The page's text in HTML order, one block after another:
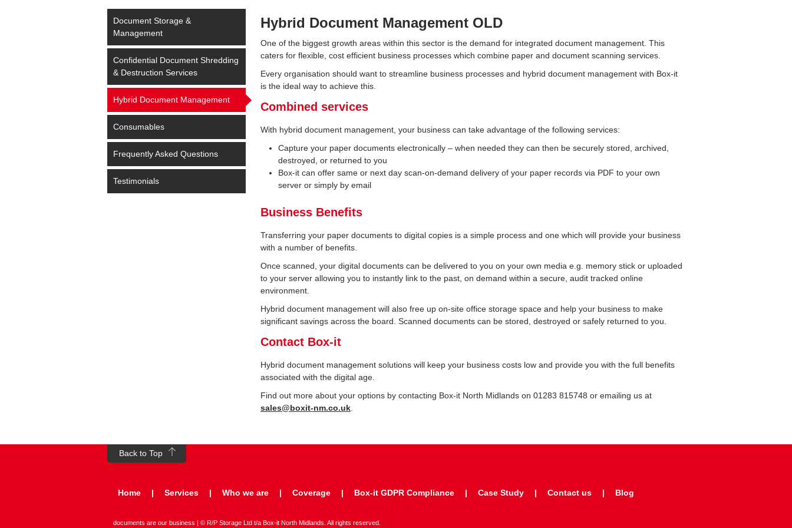
Hybrid Document Management OLD
One of the biggest growth areas within this sector is the demand for integrated document management. This
caters for flexible, cost efficient business processes which combine paper and document scanning services.
Every organisation should want to streamline business processes and hybrid document management with Box-it
is the ideal way to achieve this.
Combined services
With hybrid document management, your business can take advantage of the following services:
Capture your paper documents electronically – when needed they can then be securely stored, archived,
destroyed, or returned to you
Box-it can offer same or next day scan-on-demand delivery of your paper records via PDF to your own
server or simply by email
Business Benefits
Transferring your paper documents to digital copies is a simple process and one which will provide your business
with a number of benefits.
Once scanned, your digital documents can be delivered to you on your own media e.g. memory stick or uploaded
to your server allowing you to instantly link to the past, on demand within a secure, audit tracked online
environment.
Hybrid document management will also free up on-site office storage space and help your business to make
significant savings across the board. Scanned documents can be stored, destroyed or safely returned to you.
Contact Box-it
Hybrid document management solutions will keep your business costs low and provide you with the full benefits
associated with the digital age.
Find out more about your options by contacting Box-it North Midlands on 01283 815748 or emailing us at
sales@boxit-nm.co.uk.
Document Storage &
Management
Confidential Document Shredding
& Destruction Services
Hybrid Document Management
Consumables
Frequently Asked Questions
Testimonials
Back to Top
Home Services Who we are Coverage Box-it GDPR Compliance Case Study Contact us Blog
documents are our business | © R/P Storage Ltd t/a Box-it North Midlands. All rights reserved.